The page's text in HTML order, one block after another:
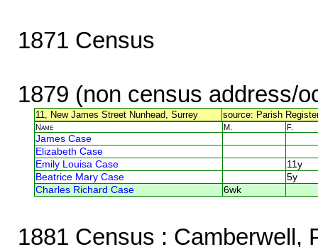
1871 Census
1879 (non census address/
11, New James Street Nunhead, Surrey source: Parish
Name M. F.
James Case
Elizabeth Case
Emily Louisa Case
11y
Beatrice Mary Case
5y
Charles Richard Case
6wk
1881 Census : Camberwell,